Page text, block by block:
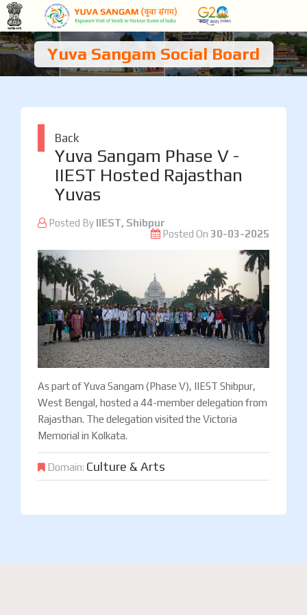
Yuva Sangam Social Board
Back
Yuva Sangam Phase V -
IIEST Hosted Rajasthan
Yuvas
Posted By
IIEST, Shibpur
Posted On 30-03-2025
Previous Next
As part of Yuva Sangam (Phase V), IIEST Shibpur,
West Bengal, hosted a 44-member delegation from
Rajasthan. The delegation visited the Victoria
Memorial in Kolkata.
Domain: Culture & Arts